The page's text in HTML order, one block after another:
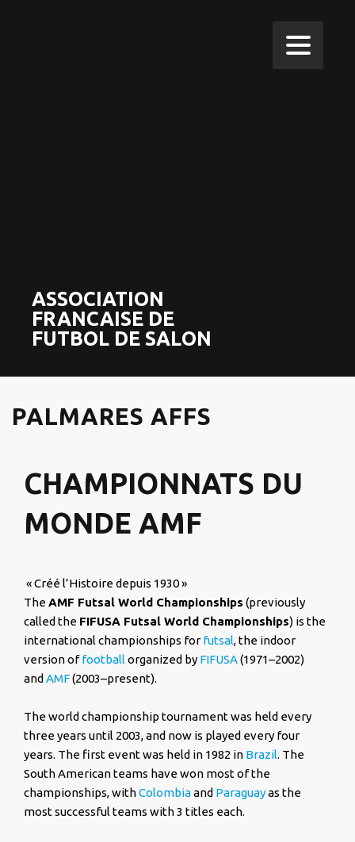
ASSOCIATION
FRANCAISE DE
FUTBOL DE SALON
PALMARES AFFS
CHAMPIONNATS DU
MONDE AMF
« Créé l’Histoire depuis 1930 »
TheAMF Futsal World Championships (previously
called the FIFUSA Futsal World Championships) is the
international championships for futsal, the indoor
version offootball organized by FIFUSA(1971–2002)
and AMF(2003–present).
The world championship tournament was held every
three years until 2003, and now is played every four
years. The first event was held in 1982 in Brazil. The
South American teams have won most of the
championships, withColombiaand Paraguayas the
most successful teams with 3 titles each.